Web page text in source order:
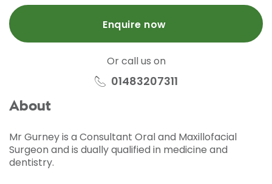
Enquire now
Or call us on
01483207311
About
Mr Gurney is a Consultant Oral and Maxillofacial
Surgeon and is dually qualified in medicine and
dentistry.